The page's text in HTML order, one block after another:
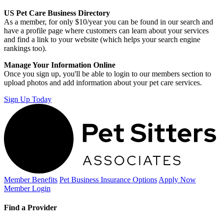
US Pet Care Business Directory
As a member, for only $10/year you can be found in our search and
have a profile page where customers can learn about your services
and find a link to your website (which helps your search engine
rankings too).
Manage Your Information Online
Once you sign up, you'll be able to login to our members section to
upload photos and add information about your pet care services.
Sign Up Today
Member Benefits Pet Business Insurance Options Apply Now
Member Login
Find a Provider